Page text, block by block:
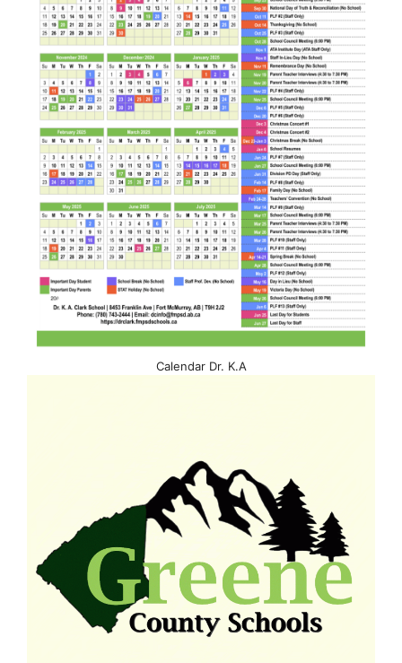
Calendar Dr. K.A